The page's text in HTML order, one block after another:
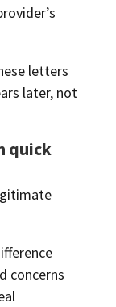
letters
later, not
quick
concerns